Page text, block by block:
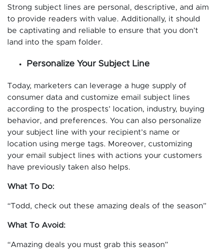
Strong subject lines are personal, descriptive, and aim
to provide readers with value. Additionally, it should
be captivating and reliable to ensure that you don’t
land into the spam folder.
Personalize Your Subject Line
Today, marketers can leverage a huge supply of
consumer data and customize email subject lines
according to the prospects’ location, industry, buying
behavior, and preferences. You can also personalize
your subject line with your recipient’s name or
location using merge tags. Moreover, customizing
your email subject lines with actions your customers
have previously taken also helps.
What To Do:
“Todd, check out these amazing deals of the season”
What To Avoid:
“Amazing deals you must grab this season”